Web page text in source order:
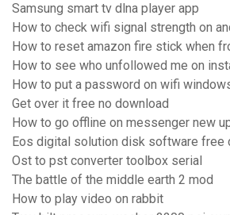
Samsung smart tv dlna player app
How to check wifi signal strength on
How to reset amazon fire stick when
How to see who unfollowed me on
How to put a password on wifi
Get over it free no download
How to go offline on messenger new
Eos digital solution disk software free
Ost to pst converter toolbox serial
The battle of the middle earth 2 mod
How to play video on rabbit